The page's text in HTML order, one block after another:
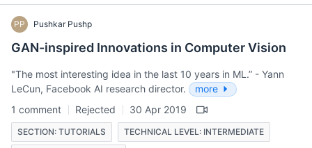
PP Pushkar Pushp
GAN-inspired Innovations in Computer Vision
"The most interesting idea in the last 10 years in ML.” - Yann
LeCun, Facebook AI research director.
more
1 comment
Rejected 30 Apr 2019
SECTION: TUTORIALS TECHNICAL LEVEL: INTERMEDIATE